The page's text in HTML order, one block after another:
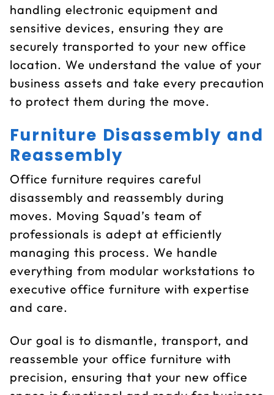
handling electronic equipment and
sensitive devices, ensuring they are
securely transported to your new office
location. We understand the value of your
business assets and take every precaution
to protect them during the move.
Furniture Disassembly and
Reassembly
Office furniture requires careful
disassembly and reassembly during
moves. Moving Squad’s team of
professionals is adept at efficiently
managing this process. We handle
everything from modular workstations to
executive office furniture with expertise
and care.
Our goal is to dismantle, transport, and
reassemble your office furniture with
precision, ensuring that your new office